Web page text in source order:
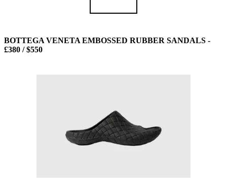
BOTTEGA VENETA EMBOSSED RUBBER SANDALS -
£380 / $550